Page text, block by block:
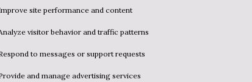
Improve site performance and content
Analyze visitor behavior and traffic patterns
Respond to messages or support requests
Provide and manage advertising services